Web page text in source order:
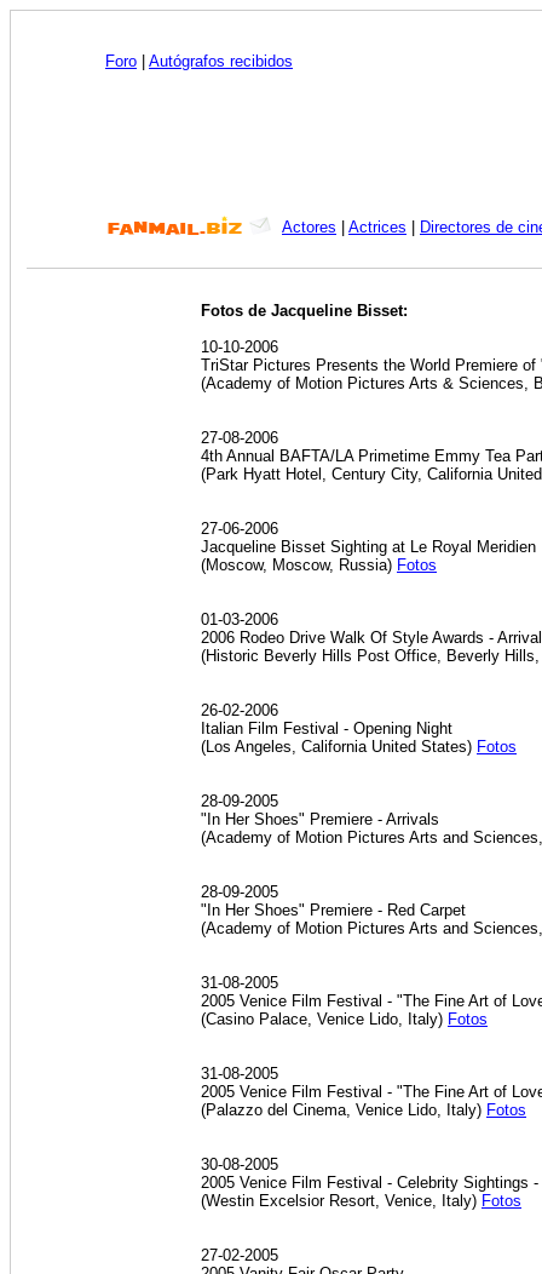
Foro Autógrafos recibidos
Actores Actrices Directores de
Fotos de Jacqueline Bisset:
10-10-2006
TriStar Pictures Presents the World Premiere
(Academy of Motion Pictures Arts & Sciences,
27-08-2006
4th Annual BAFTA/LA Primetime Emmy Tea
(Park Hyatt Hotel, Century City, California
27-06-2006
Jacqueline Bisset Sighting at Le Royal
(Moscow, Moscow, Russia) Fotos
01-03-2006
2006 Rodeo Drive Walk Of Style Awards -
(Historic Beverly Hills Post Office, Beverly
26-02-2006
Italian Film Festival - Opening Night
(Los Angeles, California United States) Fotos
28-09-2005
"In Her Shoes" Premiere - Arrivals
(Academy of Motion Pictures Arts and
28-09-2005
"In Her Shoes" Premiere - Red Carpet
(Academy of Motion Pictures Arts and
31-08-2005
2005 Venice Film Festival - "The Fine Art of
(Casino Palace, Venice Lido, Italy) Fotos
31-08-2005
2005 Venice Film Festival - "The Fine Art of
(Palazzo del Cinema, Venice Lido, Italy) Fotos
30-08-2005
2005 Venice Film Festival - Celebrity Sightings
(Westin Excelsior Resort, Venice, Italy) Fotos
27-02-2005